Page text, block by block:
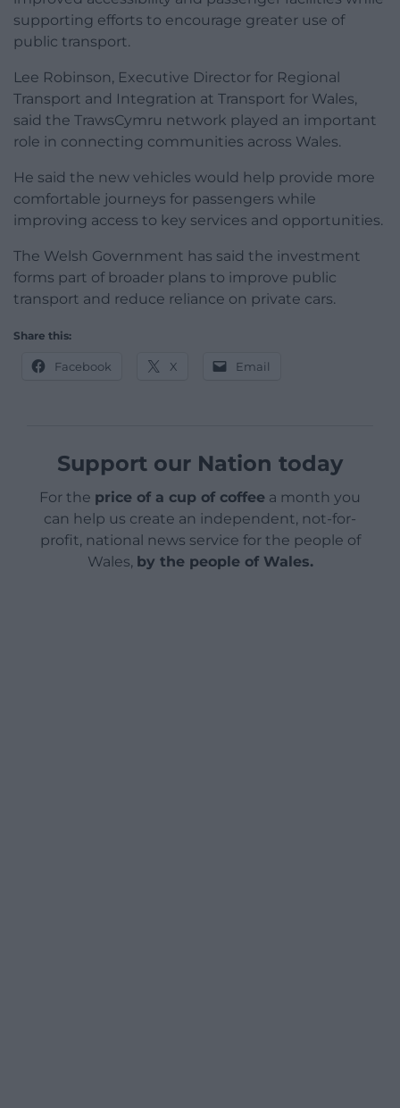
supporting efforts to encourage greater use of
public transport.
Lee Robinson, Executive Director for Regional
Transport and Integration at Transport for Wales,
said the TrawsCymru network played an important
role in connecting communities across Wales.
He said the new vehicles would help provide more
comfortable journeys for passengers while
improving access to key services and opportunities.
The Welsh Government has said the investment
forms part of broader plans to improve public
transport and reduce reliance on private cars.
Share this:
Facebook X Email
Support our Nation today
For the price of a cup of coffee a month you
can help us create an independent, not-for-
profit, national news service for the people of
Wales, by the people of Wales.